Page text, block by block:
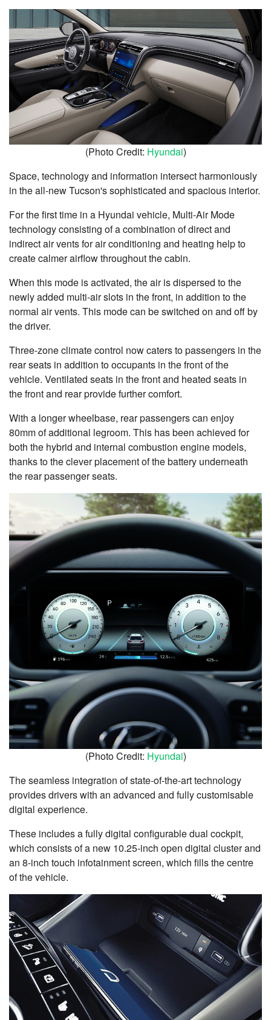
(Photo Credit: Hyundai)
Space, technology and information intersect harmoniously
in the all-new Tucson's sophisticated and spacious interior.
For the first time in a Hyundai vehicle, Multi-Air Mode
technology consisting of a combination of direct and
indirect air vents for air conditioning and heating help to
create calmer airflow throughout the cabin.
When this mode is activated, the air is dispersed to the
newly added multi-air slots in the front, in addition to the
normal air vents. This mode can be switched on and off by
the driver.
Three-zone climate control now caters to passengers in the
rear seats in addition to occupants in the front of the
vehicle. Ventilated seats in the front and heated seats in
the front and rear provide further comfort.
With a longer wheelbase, rear passengers can enjoy
80mm of additional legroom. This has been achieved for
both the hybrid and internal combustion engine models,
thanks to the clever placement of the battery underneath
the rear passenger seats.
(Photo Credit: Hyundai)
The seamless integration of state-of-the-art technology
provides drivers with an advanced and fully customisable
digital experience.
These includes a fully digital configurable dual cockpit,
which consists of a new 10.25-inch open digital cluster and
an 8-inch touch infotainment screen, which fills the centre
of the vehicle.